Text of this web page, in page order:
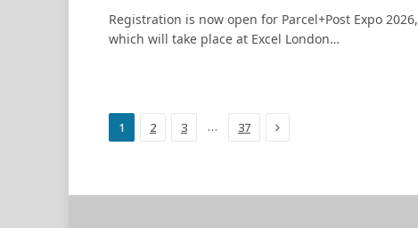
Registration is now open for Parcel+Post Expo 2026,
which will take place at Excel London…
1 2 3 … 37 Next